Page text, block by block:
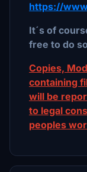
https://
It´s of
free to do
Copies,
containing
will be
to legal
peoples